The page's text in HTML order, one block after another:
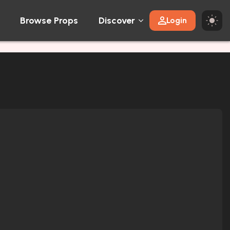
Browse Props Discover Login